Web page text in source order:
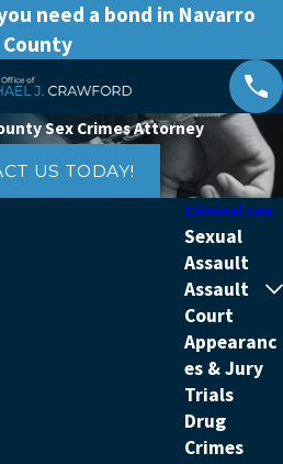
need a bond in Navarro
County
Sex Crimes Attorney
US TODAY!
In Ellis
When
can turn your life
may be worried about
Criminal Law
Sexual
Assault
Assault
Court
Appearanc
es & Jury
Trials
Drug
Crimes